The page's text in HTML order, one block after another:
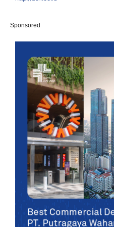
Sponsored